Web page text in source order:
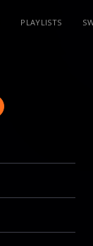
PLAYLISTS